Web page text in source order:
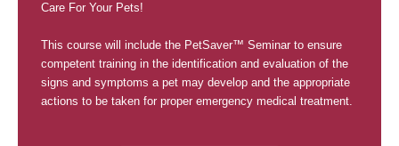
Care For Your Pets!
This course will include the PetSaver™ Seminar to ensure
competent training in the identification and evaluation of the
signs and symptoms a pet may develop and the appropriate
actions to be taken for proper emergency medical treatment.